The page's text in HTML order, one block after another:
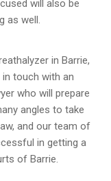
will also be
as well.
in Barrie,
touch with an
who will prepare
angles to take
and our team of
in getting a
of Barrie.